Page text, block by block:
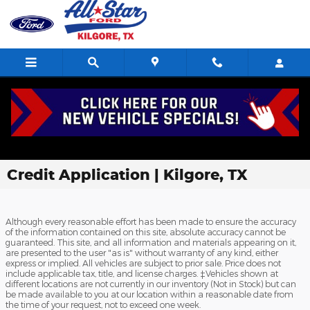
Skip to main content
Credit Application | Kilgore, TX
Although every reasonable effort has been made to ensure the accuracy
of the information contained on this site, absolute accuracy cannot be
guaranteed. This site, and all information and materials appearing on it,
are presented to the user "as is" without warranty of any kind, either
express or implied. All vehicles are subject to prior sale. Price does not
include applicable tax, title, and license charges. ‡Vehicles shown at
different locations are not currently in our inventory (Not in Stock) but can
be made available to you at our location within a reasonable date from
the time of your request, not to exceed one week.